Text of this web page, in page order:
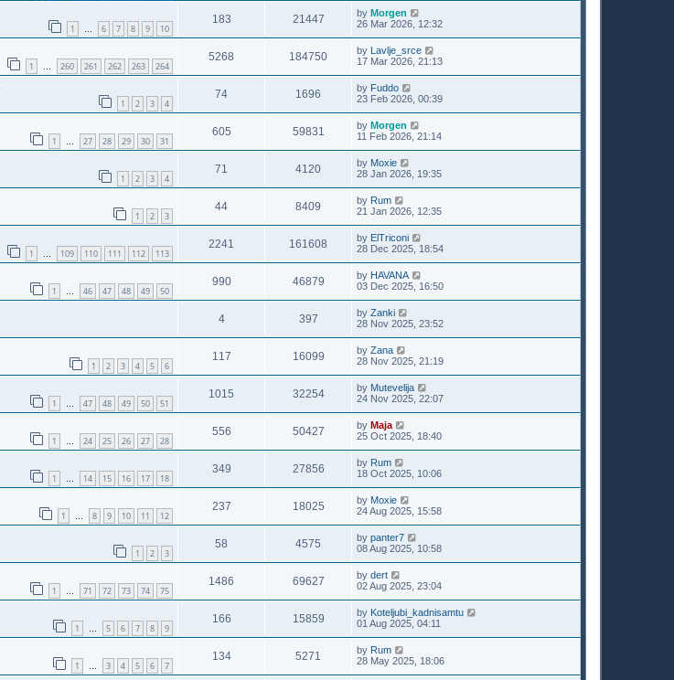
1 … 6 7 8 9 10
183 21447 by Morgen
26 Mar 2026, 12:32
1 … 260 261 262 263 264
5268 184750 by Lavlje_srce
17 Mar 2026, 21:13
1 2 3 4
74 1696 by Fuddo
23 Feb 2026, 00:39
1 … 27 28 29 30 31
605 59831 by Morgen
11 Feb 2026, 21:14
1 2 3 4
71 4120 by Moxie
28 Jan 2026, 19:35
1 2 3
44 8409 by Rum
21 Jan 2026, 12:35
1 … 109 110 111 112 113
2241 161608 by ElTriconi
28 Dec 2025, 18:54
1 … 46 47 48 49 50
990 46879 by HAVANA
03 Dec 2025, 16:50
4 397 by Zanki
28 Nov 2025, 23:52
1 2 3 4 5 6
117 16099 by Zana
28 Nov 2025, 21:19
1 … 47 48 49 50 51
1015 32254 by Mutevelija
24 Nov 2025, 22:07
1 … 24 25 26 27 28
556 50427 by Maja
25 Oct 2025, 18:40
1 … 14 15 16 17 18
349 27856 by Rum
18 Oct 2025, 10:06
1 … 8 9 10 11 12
237 18025 by Moxie
24 Aug 2025, 15:58
1 2 3
58 4575 by panter7
08 Aug 2025, 10:58
1 … 71 72 73 74 75
1486 69627 by dert
02 Aug 2025, 23:04
1 … 5 6 7 8 9
166 15859 by Koteljubi_kadnisamtu
01 Aug 2025, 04:11
1 … 3 4 5 6 7
134 5271 by Rum
28 May 2025, 18:06